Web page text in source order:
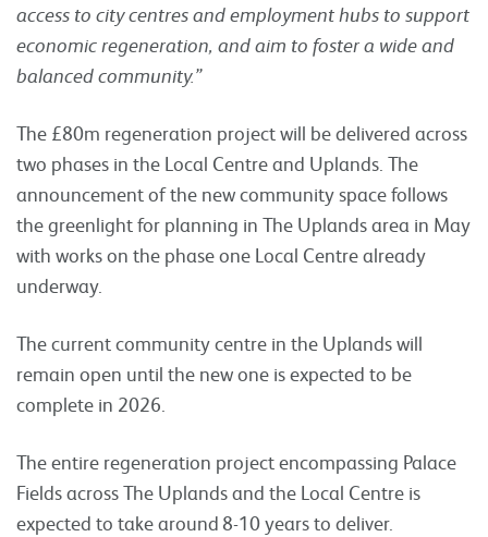
access to city centres and employment hubs to support
economic regeneration, and aim to foster a wide and
balanced community.”
The £80m regeneration project will be delivered across
two phases in the Local Centre and Uplands. The
announcement of the new community space follows
the greenlight for planning in The Uplands area in May
with works on the phase one Local Centre already
underway.
The current community centre in the Uplands will
remain open until the new one is expected to be
complete in 2026.
The entire regeneration project encompassing Palace
Fields across The Uplands and the Local Centre is
expected to take around 8-10 years to deliver.